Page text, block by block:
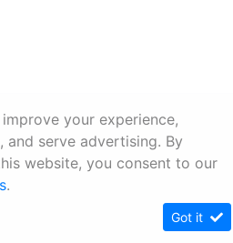
your experience,
and serve advertising. By
website, you consent to our
.
Got it